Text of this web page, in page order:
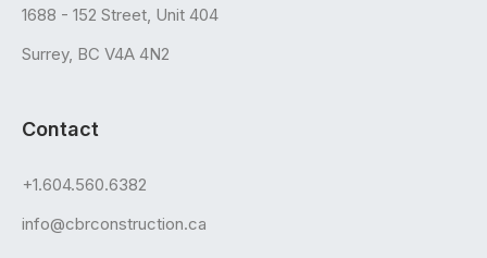
1688 - 152 Street, Unit 404
Surrey, BC V4A 4N2
Contact
+1.604.560.6382
info@cbrconstruction.ca